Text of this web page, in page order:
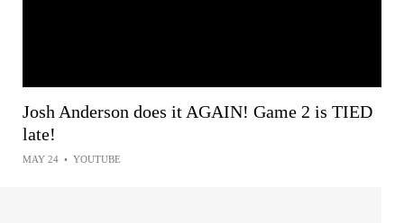
Josh Anderson does it AGAIN! Game 2 is TIED
late!
MAY 24 • YOUTUBE